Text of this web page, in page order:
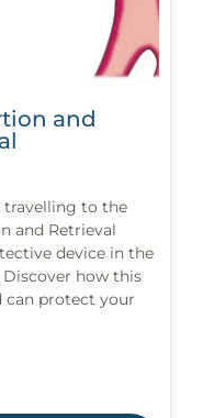
and
travelling to the
and Retrieval
device in the
how this
can protect your